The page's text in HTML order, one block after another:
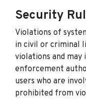
Security
Violations of
in civil or criminal
violations and may
enforcement
users who are
prohibited from